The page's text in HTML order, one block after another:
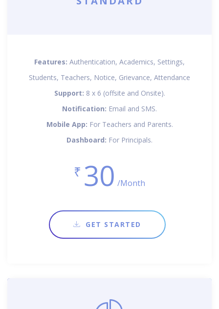
Features: Authentication, Academics, Settings,
Students, Teachers, Notice, Grievance, Attendance
Support: 8 x 6 (offsite and Onsite).
Notification: Email and SMS.
Mobile App: For Teachers and Parents.
Dashboard: For Principals.
₹ 30 /Month
GET STARTED